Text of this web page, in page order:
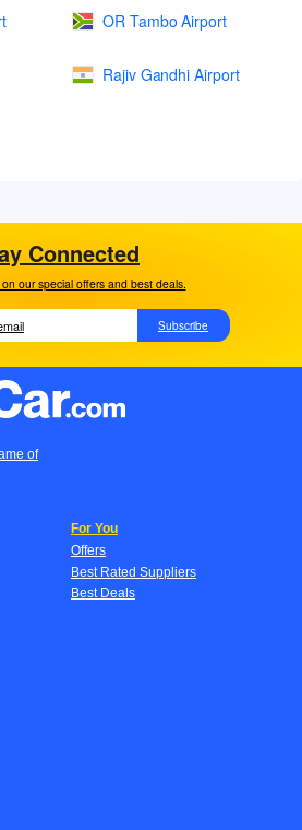
OR Tambo Airport
Rajiv Gandhi Airport
Connected
our special offers and best deals.
Subscribe
of
For You
Offers
Best Rated Suppliers
Best Deals